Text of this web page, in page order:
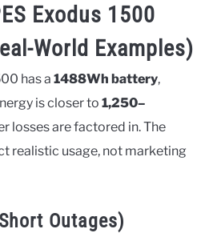
Exodus 1500
World Examples)
has a 1488Wh battery,
is closer to 1,250–
losses are factored in. The
realistic usage, not marketing
Outages)